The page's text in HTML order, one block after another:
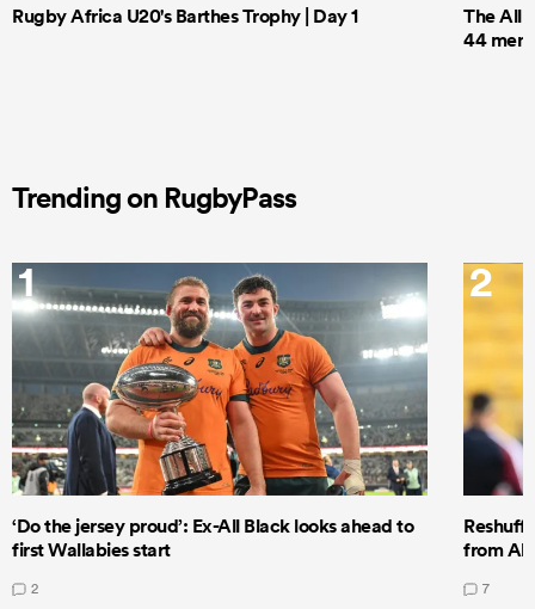
Rugby Africa U20's Barthes Trophy | Day 1
The All
44 men
Trending on RugbyPass
1
‘Do the jersey proud’: Ex-All Black looks ahead to
first Wallabies start
2
2
from All
7